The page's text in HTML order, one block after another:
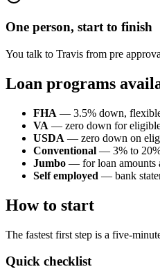
One person, start to finish
You talk to Travis from pre
Loan programs
FHA — 3.5% down,
VA — zero down for eligible
USDA — zero down on
Conventional — 3% to
Jumbo — for loan amounts
Self employed — bank
How to start
The fastest first step is a five-
Quick checklist